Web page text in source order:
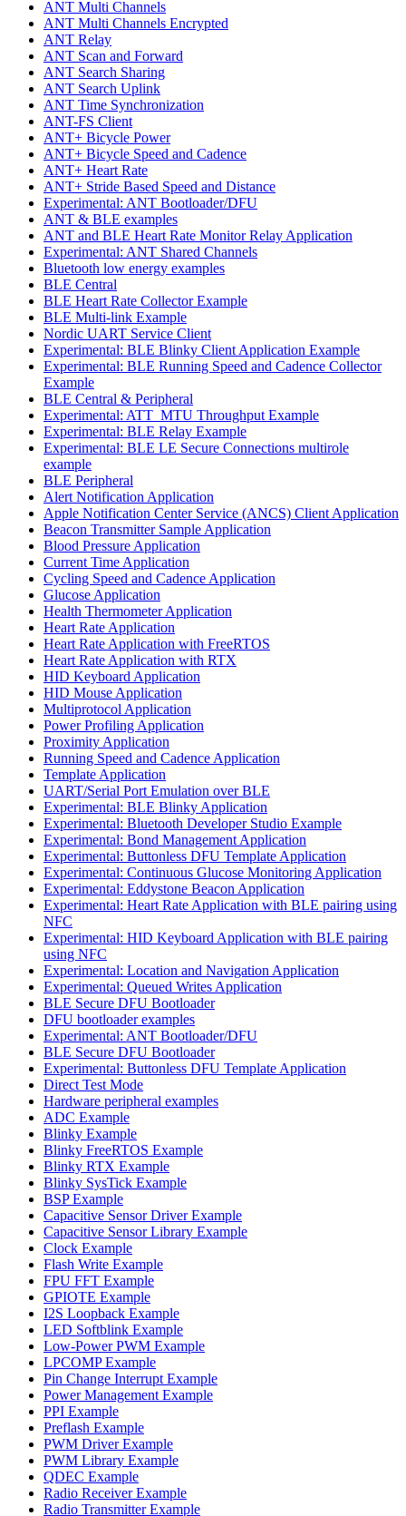
ANT Multi Channels
ANT Multi Channels Encrypted
ANT Relay
ANT Scan and Forward
ANT Search Sharing
ANT Search Uplink
ANT Time Synchronization
ANT-FS Client
ANT+ Bicycle Power
ANT+ Bicycle Speed and Cadence
ANT+ Heart Rate
ANT+ Stride Based Speed and Distance
Experimental: ANT Bootloader/DFU
ANT & BLE examples
ANT and BLE Heart Rate Monitor Relay Application
Experimental: ANT Shared Channels
Bluetooth low energy examples
BLE Central
BLE Heart Rate Collector Example
BLE Multi-link Example
Nordic UART Service Client
Experimental: BLE Blinky Client Application Example
Experimental: BLE Running Speed and Cadence Collector
Example
BLE Central & Peripheral
Experimental: ATT_MTU Throughput Example
Experimental: BLE Relay Example
Experimental: BLE LE Secure Connections multirole
example
BLE Peripheral
Alert Notification Application
Apple Notification Center Service (ANCS) Client Application
Beacon Transmitter Sample Application
Blood Pressure Application
Current Time Application
Cycling Speed and Cadence Application
Glucose Application
Health Thermometer Application
Heart Rate Application
Heart Rate Application with FreeRTOS
Heart Rate Application with RTX
HID Keyboard Application
HID Mouse Application
Multiprotocol Application
Power Profiling Application
Proximity Application
Running Speed and Cadence Application
Template Application
UART/Serial Port Emulation over BLE
Experimental: BLE Blinky Application
Experimental: Bluetooth Developer Studio Example
Experimental: Bond Management Application
Experimental: Buttonless DFU Template Application
Experimental: Continuous Glucose Monitoring Application
Experimental: Eddystone Beacon Application
Experimental: Heart Rate Application with BLE pairing using
NFC
Experimental: HID Keyboard Application with BLE pairing
using NFC
Experimental: Location and Navigation Application
Experimental: Queued Writes Application
BLE Secure DFU Bootloader
DFU bootloader examples
Experimental: ANT Bootloader/DFU
BLE Secure DFU Bootloader
Experimental: Buttonless DFU Template Application
Direct Test Mode
Hardware peripheral examples
ADC Example
Blinky Example
Blinky FreeRTOS Example
Blinky RTX Example
Blinky SysTick Example
BSP Example
Capacitive Sensor Driver Example
Capacitive Sensor Library Example
Clock Example
Flash Write Example
FPU FFT Example
GPIOTE Example
I2S Loopback Example
LED Softblink Example
Low-Power PWM Example
LPCOMP Example
Pin Change Interrupt Example
Power Management Example
PPI Example
Preflash Example
PWM Driver Example
PWM Library Example
QDEC Example
Radio Receiver Example
Radio Transmitter Example